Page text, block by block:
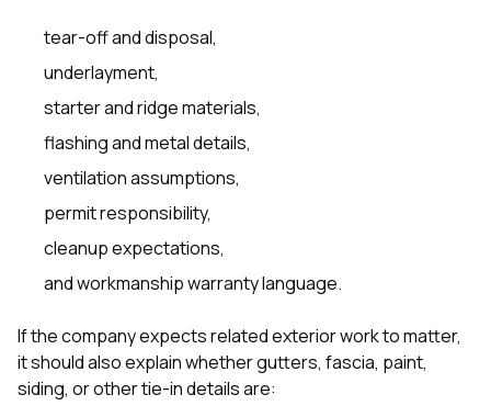
tear-off and disposal,
underlayment,
starter and ridge materials,
flashing and metal details,
ventilation assumptions,
permit responsibility,
cleanup expectations,
and workmanship warranty language.
If the company expects related exterior work to matter,
it should also explain whether gutters, fascia, paint,
siding, or other tie-in details are: